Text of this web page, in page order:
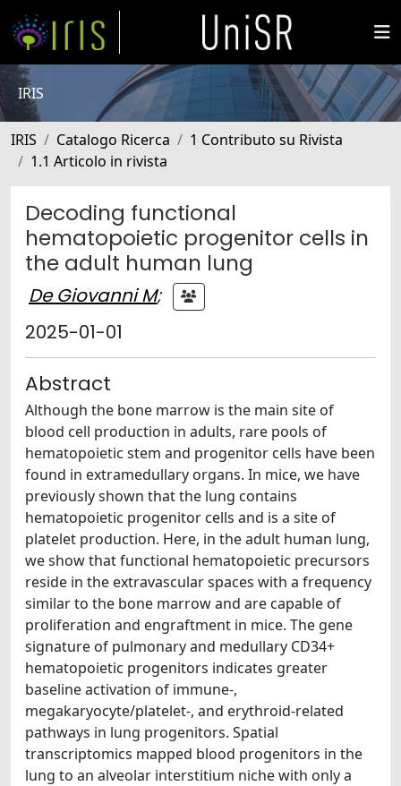
IRIS
IRIS Catalogo Ricerca
1 Contributo su Rivista
1.1 Articolo in rivista
Decoding functional
hematopoietic progenitor cells in
the adult human lung
De Giovanni M;
2025-01-01
Abstract
Although the bone marrow is the main site of
blood cell production in adults, rare pools of
hematopoietic stem and progenitor cells have been
found in extramedullary organs. In mice, we have
previously shown that the lung contains
hematopoietic progenitor cells and is a site of
platelet production. Here, in the adult human lung,
we show that functional hematopoietic precursors
reside in the extravascular spaces with a frequency
similar to the bone marrow and are capable of
proliferation and engraftment in mice. The gene
signature of pulmonary and medullary CD34+
hematopoietic progenitors indicates greater
baseline activation of immune-,
megakaryocyte/platelet-, and erythroid-related
pathways in lung progenitors. Spatial
transcriptomics mapped blood progenitors in the
lung to an alveolar interstitium niche with only a